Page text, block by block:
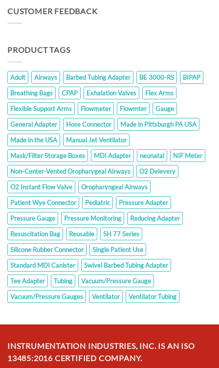
CUSTOMER FEEDBACK
PRODUCT TAGS
Adult Airways Barbed Tubing Adapter BE 3000-RS
BIPAP
Breathing Bags
CPAP Exhalation Valves
Flex Arms
Flexible Support Arms
Flowmeter Flowmter
Gauge
General Adapter
Hose Connector
Made in Pittsburgh PA USA
Made in the USA
Manual Jet Ventilator
Mask/Filter Storage Boxes
MDI Adapter neonatal
NIF Meter
Non-Center-Vented Oropharygeal Airways
O2 Delevery
O2 Instant Flow Valve
Oropharyngeal Airways
Patient Wye Connector
Pediatric
Pressure Adapter
Pressure Gauge
Pressure Monitoring
Reducing Adapter
Resuscitation Bag
Reusable
SH 77 Series
Silicone Rubber Connector
Single Patient Use
Standard MDI Canister
Swivel Barbed Tubing Adapter
Tee Adapter
Tubing
Vacuum/Pressure Gauge
Vacuum/Pressure Gauges
Ventilator Ventilator Tubing
INSTRUMENTATION INDUSTRIES, INC. IS AN ISO
13485:2016 CERTIFIED COMPANY.